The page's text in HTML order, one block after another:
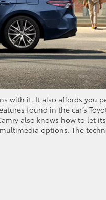
with it. It also affords you
found in the car’s
also knows how to let
options. The